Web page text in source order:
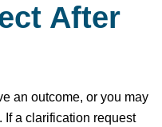
After
an outcome, or you may
If a clarification request